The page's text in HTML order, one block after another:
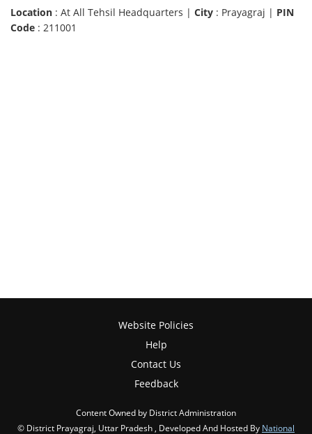
Location : At All Tehsil Headquarters |City : Prayagraj | PIN
Code : 211001
Website Policies
Help
Contact Us
Feedback
Content Owned by District Administration
© District Prayagraj, Uttar Pradesh , Developed And Hosted By National